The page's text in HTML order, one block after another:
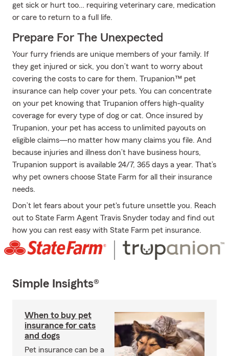
get sick or hurt too… requiring veterinary care, medication
or care to return to a full life.
Prepare For The Unexpected
Your furry friends are unique members of your family. If
they get injured or sick, you don’t want to worry about
covering the costs to care for them. Trupanion™ pet
insurance can help cover your pets. You can concentrate
on your pet knowing that Trupanion offers high-quality
coverage for every type of dog or cat. Once insured by
Trupanion, your pet has access to unlimited payouts on
eligible claims—no matter how many claims you file. And
because injuries and illness don’t have business hours,
Trupanion support is available 24/7, 365 days a year. That’s
why pet owners choose State Farm for all their insurance
needs.
Don’t let fears about your pet's future unsettle you. Reach
out to State Farm Agent Travis Snyder today and find out
how you can rest easy with State Farm pet insurance.
Simple Insights®
When to buy pet
insurance for cats
and dogs
Pet insurance can be a